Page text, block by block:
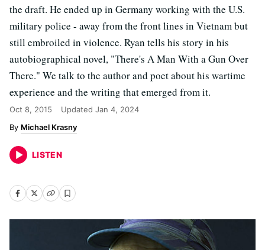
the draft. He ended up in Germany working with the U.S.
military police - away from the front lines in Vietnam but
still embroiled in violence. Ryan tells his story in his
autobiographical novel, "There's A Man With a Gun Over
There." We talk to the author and poet about his wartime
experience and the writing that emerged from it.
Oct 8, 2015 Updated Jan 4, 2024
Michael Krasny
LISTEN